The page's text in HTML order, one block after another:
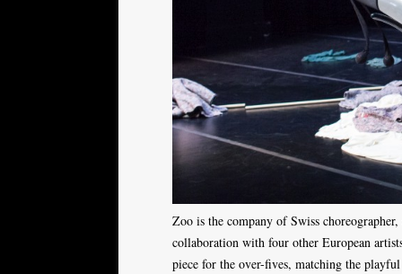
Zoo is the company of Swiss
collaboration with four other European
piece for the over-fives, matching the